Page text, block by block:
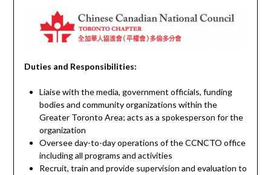
Duties and Responsibilities:
Liaise with the media, government officials, funding
bodies and community organizations within the
Greater Toronto Area; acts as a spokesperson for the
organization
Oversee day-to-day operations of the CCNCTO office
including all programs and activities
Recruit, train and provide supervision and evaluation to